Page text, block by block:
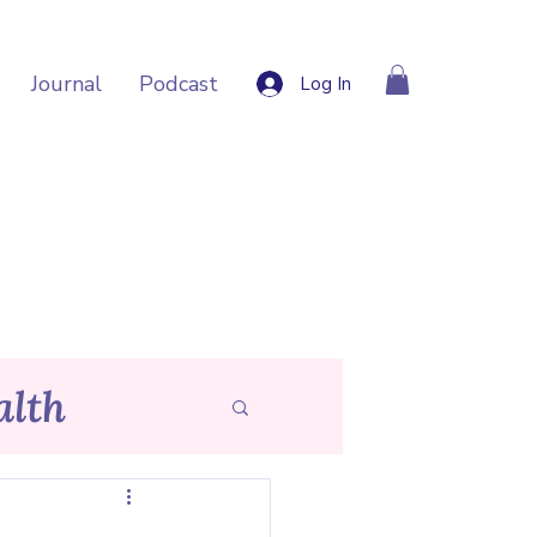
Journal Podcast Log In